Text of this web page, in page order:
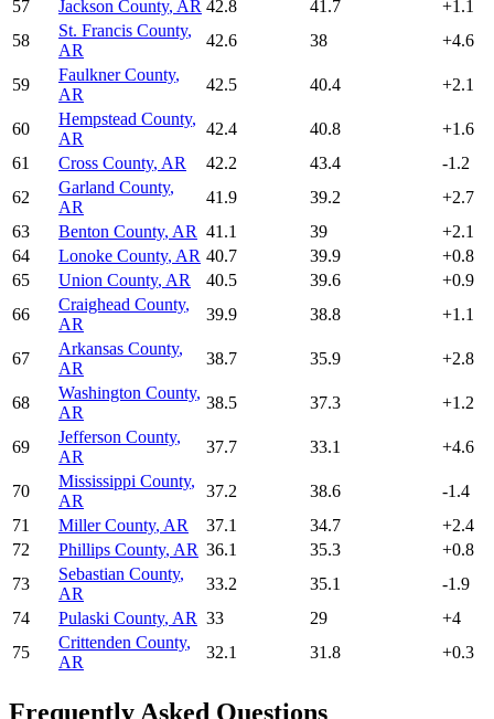
57
Jackson County, AR 42.8 41.7 +1.1
58
St. Francis County,
AR
42.6 38 +4.6
59
Faulkner County,
AR
42.5 40.4 +2.1
60
Hempstead County,
AR
42.4 40.8 +1.6
61
Cross County, AR 42.2 43.4
-1.2
62
Garland County,
AR
41.9 39.2 +2.7
63
Benton County, AR 41.1 39 +2.1
64
Lonoke County, AR 40.7 39.9 +0.8
65
Union County, AR 40.5 39.6 +0.9
66
Craighead County,
AR
39.9 38.8 +1.1
67
Arkansas County,
AR
38.7 35.9 +2.8
68
Washington County,
AR
38.5 37.3 +1.2
69
Jefferson County,
AR
37.7 33.1 +4.6
70
Mississippi County,
AR
37.2 38.6
-1.4
71
Miller County, AR 37.1 34.7 +2.4
72
Phillips County, AR 36.1 35.3 +0.8
73
Sebastian County,
AR
33.2 35.1
-1.9
74
Pulaski County, AR 33 29 +4
75
Crittenden County,
AR
32.1 31.8 +0.3
Frequently Asked Questions